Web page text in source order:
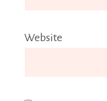
Website